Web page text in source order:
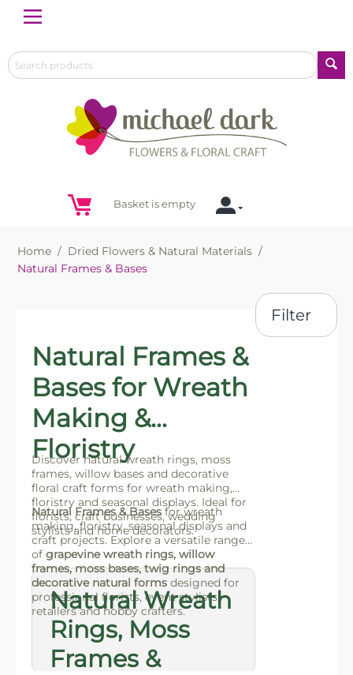
Basket is empty
Home / Dried Flowers & Natural Materials /
Natural Frames & Bases
Filter
Natural Frames &
Bases for Wreath
Making &
Floristry
Discover natural wreath rings, moss
frames, willow bases and decorative
floral craft forms for wreath making,
floristry and seasonal displays. Ideal for
florists, craft businesses, wedding
stylists and home decorators.
Natural Frames & Bases for wreath
making, floristry, seasonal displays and
craft projects. Explore a versatile range
of grapevine wreath rings, willow
frames, moss bases, twig rings and
decorative natural forms designed for
professional florists, event stylists,
retailers and hobby crafters.
Natural Wreath
Rings, Moss
Frames &